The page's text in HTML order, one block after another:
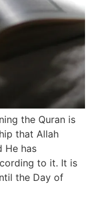
the Quran is
that Allah
He has
to it. It is
the Day of